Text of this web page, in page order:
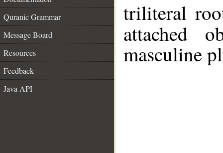
Quranic Grammar
Message Board
Resources
Feedback
Java API
triliteral
attached
masculine